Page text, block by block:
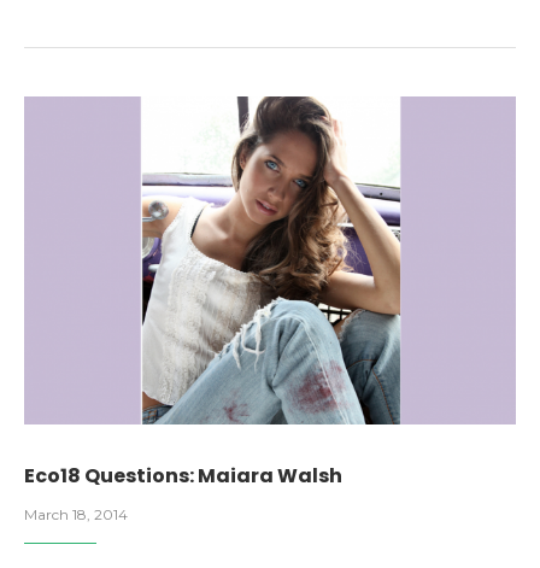
Eco18 Questions: Maiara Walsh
March 18, 2014